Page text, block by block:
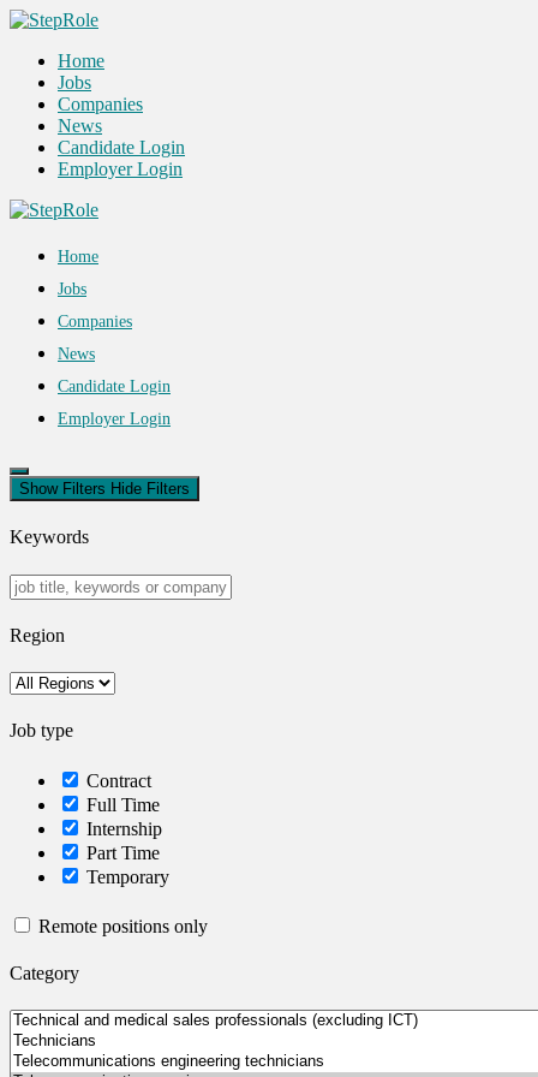
Home
Jobs
Companies
News
Candidate Login
Employer Login
Home
Jobs
Companies
News
Candidate Login
Employer Login
Show Filters Hide Filters
Keywords
Region
Job type
Contract
Full Time
Internship
Part Time
Temporary
Remote positions only
Category